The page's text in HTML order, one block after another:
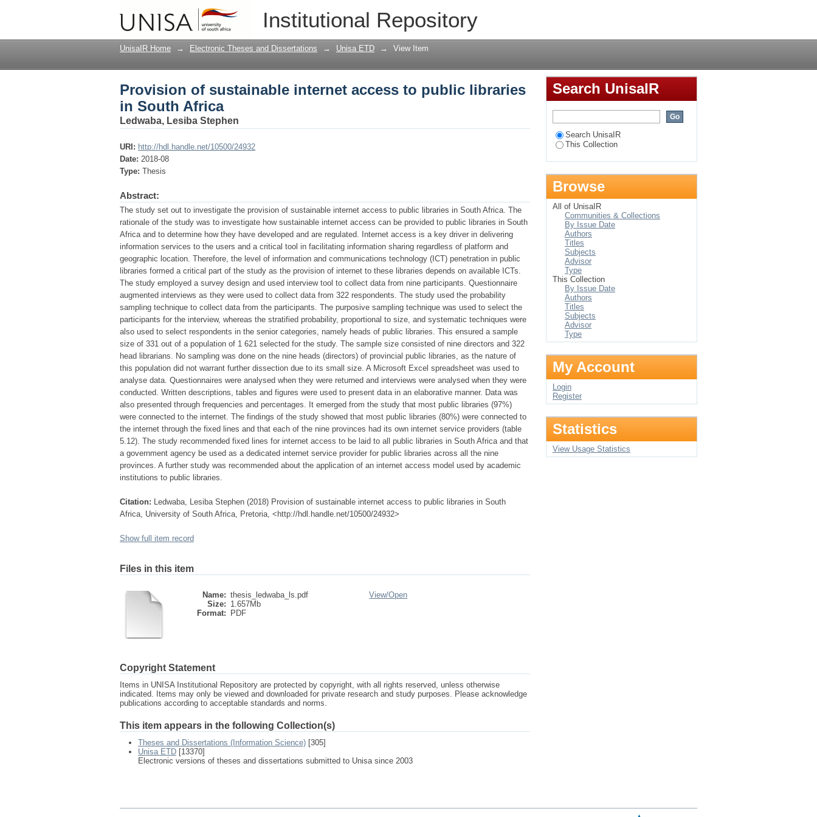
Institutional Repository
Provision of sustainable internet access to public libraries in South Africa
UnisaIR Home → Electronic Theses and Dissertations → Unisa ETD → View Item
Provision of sustainable internet access to public libraries
in South Africa
Ledwaba, Lesiba Stephen
URI: http://hdl.handle.net/10500/24932
Date: 2018-08
Type: Thesis
Abstract:
The study set out to investigate the provision of sustainable internet access to public libraries in South Africa. The
rationale of the study was to investigate how sustainable internet access can be provided to public libraries in South
Africa and to determine how they have developed and are regulated. Internet access is a key driver in delivering
information services to the users and a critical tool in facilitating information sharing regardless of platform and
geographic location. Therefore, the level of information and communications technology (ICT) penetration in public
libraries formed a critical part of the study as the provision of internet to these libraries depends on available ICTs.
The study employed a survey design and used interview tool to collect data from nine participants. Questionnaire
augmented interviews as they were used to collect data from 322 respondents. The study used the probability
sampling technique to collect data from the participants. The purposive sampling technique was used to select the
participants for the interview, whereas the stratified probability, proportional to size, and systematic techniques were
also used to select respondents in the senior categories, namely heads of public libraries. This ensured a sample
size of 331 out of a population of 1 621 selected for the study. The sample size consisted of nine directors and 322
head librarians. No sampling was done on the nine heads (directors) of provincial public libraries, as the nature of
this population did not warrant further dissection due to its small size. A Microsoft Excel spreadsheet was used to
analyse data. Questionnaires were analysed when they were returned and interviews were analysed when they were
conducted. Written descriptions, tables and figures were used to present data in an elaborative manner. Data was
also presented through frequencies and percentages. It emerged from the study that most public libraries (97%)
were connected to the internet. The findings of the study showed that most public libraries (80%) were connected to
the internet through the fixed lines and that each of the nine provinces had its own internet service providers (table
5.12). The study recommended fixed lines for internet access to be laid to all public libraries in South Africa and that
a government agency be used as a dedicated internet service provider for public libraries across all the nine
provinces. A further study was recommended about the application of an internet access model used by academic
institutions to public libraries.
Citation: Ledwaba, Lesiba Stephen (2018) Provision of sustainable internet access to public libraries in South
Africa, University of South Africa, Pretoria, <http://hdl.handle.net/10500/24932>
Show full item record
Files in this item
Name: thesis_ledwaba_ls.pdf
Size: 1.657Mb
Format:
PDF
View/Open
Copyright Statement
Items in UNISA Institutional Repository are protected by copyright, with all rights reserved, unless otherwise
indicated. Items may only be viewed and downloaded for private research and study purposes. Please acknowledge
publications according to acceptable standards and norms.
This item appears in the following Collection(s)
Theses and Dissertations (Information Science) [305]
Unisa ETD [13370]
Electronic versions of theses and dissertations submitted to Unisa since 2003
Search UnisaIR
Search UnisaIR
This Collection
Browse
All of UnisaIR
Communities & Collections
By Issue Date
Authors
Titles
Subjects
Advisor
Type
This Collection
By Issue Date
Authors
Titles
Subjects
Advisor
Type
My Account
Login
Register
Statistics
View Usage Statistics